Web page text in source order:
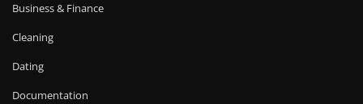
Business & Finance
Cleaning
Dating
Documentation